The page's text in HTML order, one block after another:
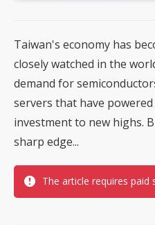
Taiwan's economy has
closely watched in the
demand for
servers that have
investment to new highs.
sharp edge...
The article requires paid